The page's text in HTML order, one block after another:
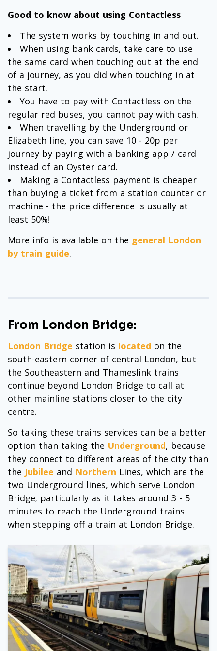
Good to know about using Contactless
The system works by touching in and out.
When using bank cards, take care to use
the same card when touching out at the end
of a journey, as you did when touching in at
the start.
You have to pay with Contactless on the
regular red buses, you cannot pay with cash.
When travelling by the Underground or
Elizabeth line, you can save 10 - 20p per
journey by paying with a banking app / card
instead of an Oyster card.
Making a Contactless payment is cheaper
than buying a ticket from a station counter or
machine - the price difference is usually at
least 50%!
More info is available on the general London
by train guide.
From London Bridge:
London Bridge station is located on the
south-eastern corner of central London, but
the Southeastern and Thameslink trains
continue beyond London Bridge to call at
other mainline stations closer to the city
centre.
So taking these trains services can be a better
option than taking the Underground, because
they connect to different areas of the city than
the Jubilee and Northern Lines, which are the
two Underground lines, which serve London
Bridge; particularly as it takes around 3 - 5
minutes to reach the Underground trains
when stepping off a train at London Bridge.